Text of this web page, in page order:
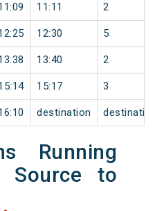
11:11 2
12:30 5
13:40 2
15:17 3
destination
Running
Source to